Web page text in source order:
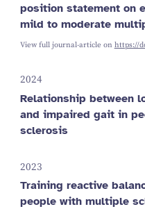
position statement on
mild to moderate
View full journal-article on https://
2024
Relationship between
and impaired gait in
sclerosis
2023
Training reactive
people with multiple